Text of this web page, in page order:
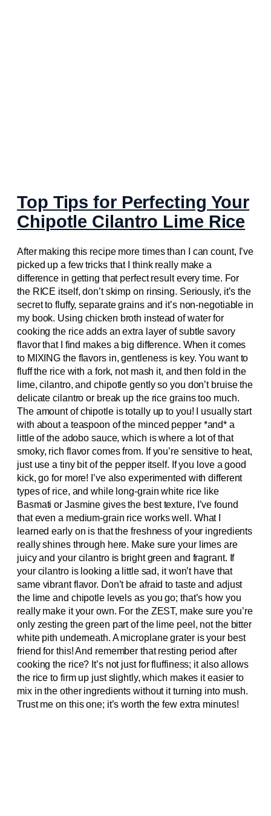
Top Tips for Perfecting Your
Chipotle Cilantro Lime Rice
After making this recipe more times than I can count, I’ve
picked up a few tricks that I think really make a
difference in getting that perfect result every time. For
the RICE itself, don’t skimp on rinsing. Seriously, it’s the
secret to fluffy, separate grains and it’s non-negotiable in
my book. Using chicken broth instead of water for
cooking the rice adds an extra layer of subtle savory
flavor that I find makes a big difference. When it comes
to MIXING the flavors in, gentleness is key. You want to
fluff the rice with a fork, not mash it, and then fold in the
lime, cilantro, and chipotle gently so you don’t bruise the
delicate cilantro or break up the rice grains too much.
The amount of chipotle is totally up to you! I usually start
with about a teaspoon of the minced pepper *and* a
little of the adobo sauce, which is where a lot of that
smoky, rich flavor comes from. If you’re sensitive to heat,
just use a tiny bit of the pepper itself. If you love a good
kick, go for more! I’ve also experimented with different
types of rice, and while long-grain white rice like
Basmati or Jasmine gives the best texture, I’ve found
that even a medium-grain rice works well. What I
learned early on is that the freshness of your ingredients
really shines through here. Make sure your limes are
juicy and your cilantro is bright green and fragrant. If
your cilantro is looking a little sad, it won’t have that
same vibrant flavor. Don’t be afraid to taste and adjust
the lime and chipotle levels as you go; that’s how you
really make it your own. For the ZEST, make sure you’re
only zesting the green part of the lime peel, not the bitter
white pith underneath. A microplane grater is your best
friend for this! And remember that resting period after
cooking the rice? It’s not just for fluffiness; it also allows
the rice to firm up just slightly, which makes it easier to
mix in the other ingredients without it turning into mush.
Trust me on this one; it’s worth the few extra minutes!